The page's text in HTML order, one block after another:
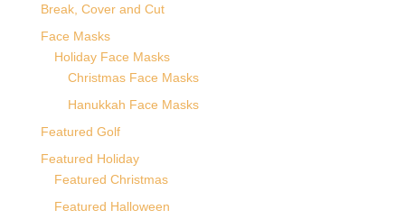
Break, Cover and Cut
Face Masks
Holiday Face Masks
Christmas Face Masks
Hanukkah Face Masks
Featured Golf
Featured Holiday
Featured Christmas
Featured Halloween